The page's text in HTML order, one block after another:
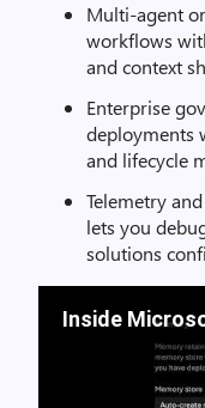
Multi-agent
workflows
and context
Enterprise
deployments
and lifecycle
Telemetry
lets you
solutions
Inside